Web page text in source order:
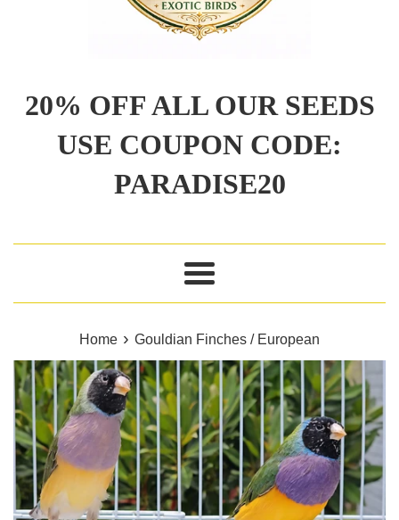
20% OFF ALL OUR SEEDS
USE COUPON CODE:
PARADISE20
Menu
Home › Gouldian Finches / European